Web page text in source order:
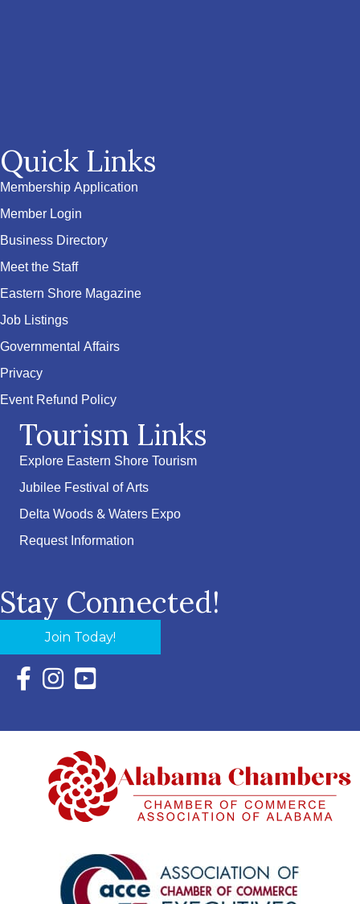
Quick Links
Membership Application
Member Login
Business Directory
Meet the Staff
Eastern Shore Magazine
Job Listings
Governmental Affairs
Privacy
Event Refund Policy
Tourism Links
Explore Eastern Shore Tourism
Jubilee Festival of Arts
Delta Woods & Waters Expo
Request Information
Stay Connected!
Join Today!
Facebook Icon with link to Eastern Shore Chamber
Instagram Icon with link to Eastern Shore Chamber
YouTube Icon with link to Eastern Shore